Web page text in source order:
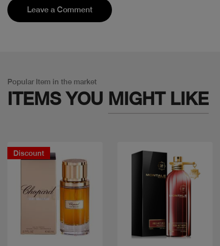
Leave a Comment
Popular Item in the market
ITEMS YOU MIGHT LIKE
Discount